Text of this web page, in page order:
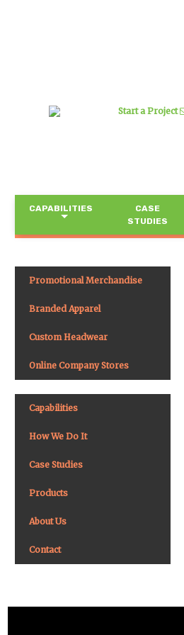
Start a Project
CAPABILITIES
CASE
STUDIES
Promotional Merchandise
Branded Apparel
Custom Headwear
Online Company Stores
Capabilities
How We Do It
Case Studies
Products
About Us
Contact